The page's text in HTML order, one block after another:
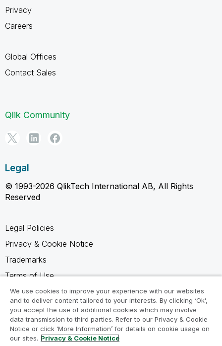
Privacy
Careers
Global Offices
Contact Sales
Qlik Community
Legal
© 1993-2026 QlikTech International AB, All Rights
Reserved
Legal Policies
Privacy & Cookie Notice
Trademarks
Terms of Use
Legal Agreements
Product Terms
Do not share my info
We use cookies to improve your experience with our websites
and to deliver content tailored to your interests. By clicking ‘Ok’,
you accept the use of additional cookies which may involve
data transmission to third parties. Refer to our Privacy & Cookie
Notice or click ‘More Information’ for details on cookie usage on
our sites. Privacy & Cookie Notice